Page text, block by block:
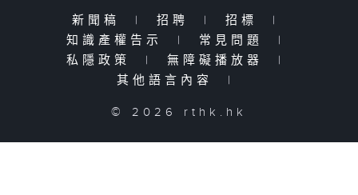
新聞稿 | 招聘 | 招標
|
知識產權告示
| 常見問題
|
私隱政策
| 無障礙播放器
|
其他語言內容
|
© 2026 rthk.hk